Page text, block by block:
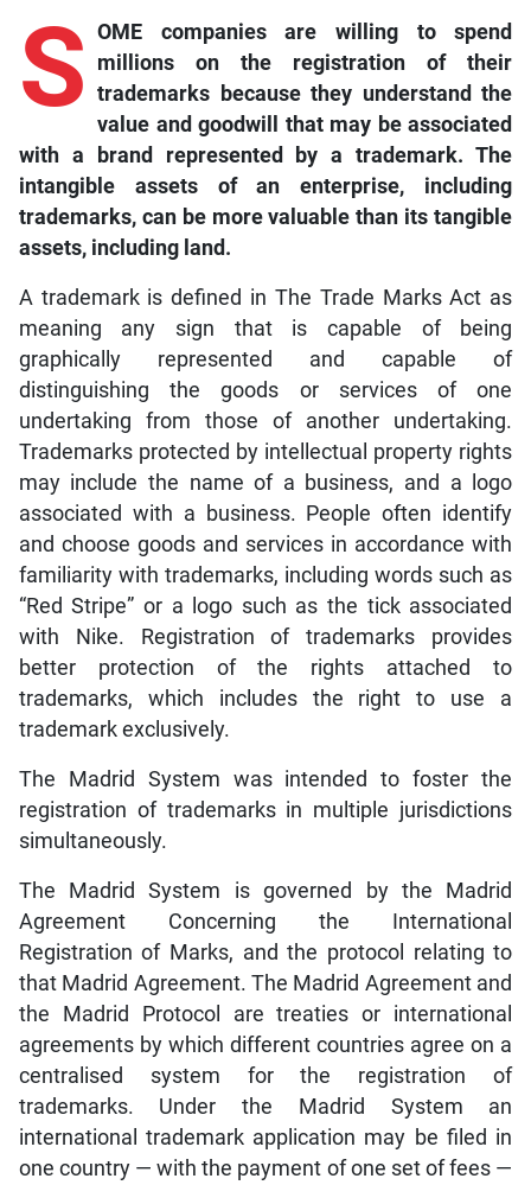
S OME companies are willing to spend
millions on the registration of their
trademarks because they understand the
value and goodwill that may be associated
with a brand represented by a trademark. The
intangible assets of an enterprise, including
trademarks, can be more valuable than its tangible
assets, including land.
A trademark is defined in The Trade Marks Act as
meaning any sign that is capable of being
graphically represented and capable of
distinguishing the goods or services of one
undertaking from those of another undertaking.
Trademarks protected by intellectual property rights
may include the name of a business, and a logo
associated with a business. People often identify
and choose goods and services in accordance with
familiarity with trademarks, including words such as
“Red Stripe” or a logo such as the tick associated
with Nike. Registration of trademarks provides
better protection of the rights attached to
trademarks, which includes the right to use a
trademark exclusively.
The Madrid System was intended to foster the
registration of trademarks in multiple jurisdictions
simultaneously.
The Madrid System is governed by the Madrid
Agreement Concerning the International
Registration of Marks, and the protocol relating to
that Madrid Agreement. The Madrid Agreement and
the Madrid Protocol are treaties or international
agreements by which different countries agree on a
centralised system for the registration of
trademarks. Under the Madrid System an
international trademark application may be filed in
one country — with the payment of one set of fees —